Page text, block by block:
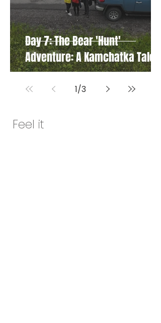
Day 7: The Bear 'Hunt'
Adventure: A Kamchatka Tale
1/3
Feel it